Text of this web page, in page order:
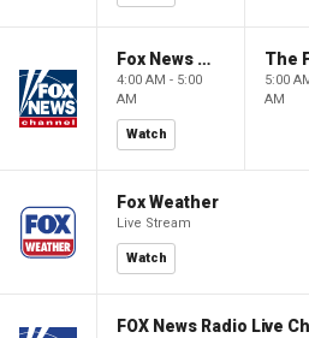
Fox News @ Night
4:00 AM - 5:00
AM
Watch
The
5:00
AM
Fox Weather
Live Stream
Watch
FOX News Radio Live